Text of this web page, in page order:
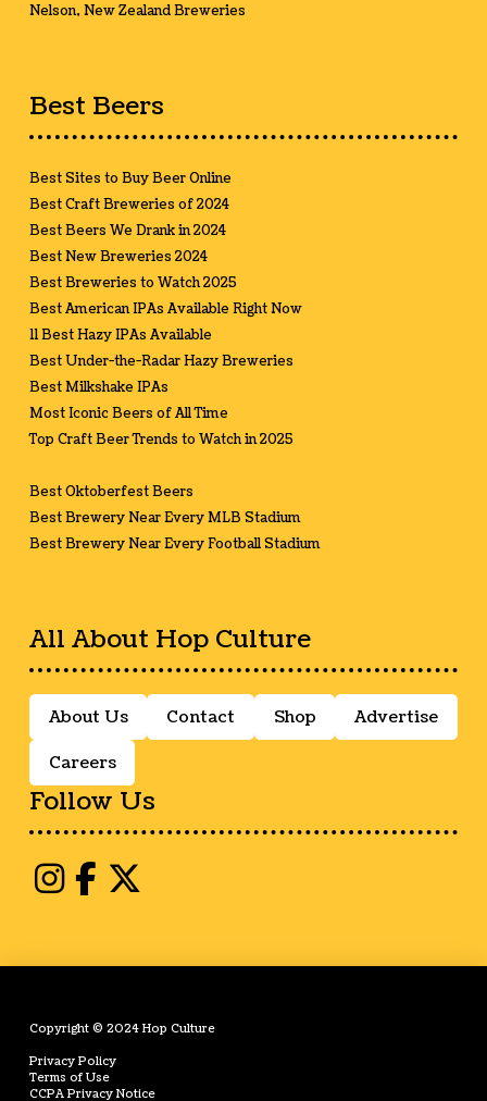
Nelson, New Zealand Breweries
Best Beers
Best Sites to Buy Beer Online
Best Craft Breweries of 2024
Best Beers We Drank in 2024
Best New Breweries 2024
Best Breweries to Watch 2025
Best American IPAs Available Right Now
11 Best Hazy IPAs Available
Best Under-the-Radar Hazy Breweries
Best Milkshake IPAs
Most Iconic Beers of All Time
Top Craft Beer Trends to Watch in 2025
Best Oktoberfest Beers
Best Brewery Near Every MLB Stadium
Best Brewery Near Every Football Stadium
All About Hop Culture
About Us Contact Shop Advertise
Careers
Follow Us
Copyright © 2024 Hop Culture
Privacy Policy
Terms of Use
CCPA Privacy Notice